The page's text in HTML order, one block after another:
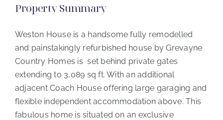
Property Summary
Weston House is a handsome fully remodelled
and painstakingly refurbished house by Grevayne
Country Homes is set behind private gates
extending to 3,089 sq ft. With an additional
adjacent Coach House offering large garaging and
flexible independent accommodation above. This
fabulous home is situated on an exclusive